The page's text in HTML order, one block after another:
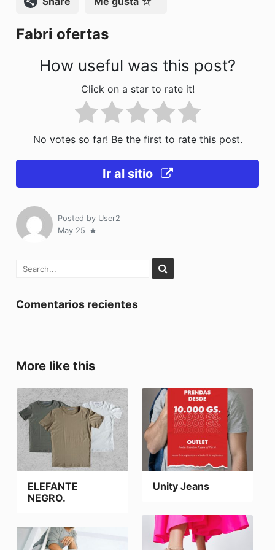
k
Fabri ofertas
How useful was this post?
Click on a star to rate it!
No votes so far! Be the first to rate this post.
Ir al sitio
Posted by User2
May 25
Comentarios recientes
More like this
ELEFANTE
NEGRO.
Unity Jeans